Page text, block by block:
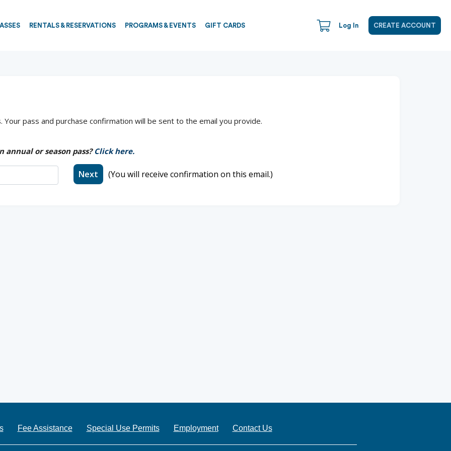
RENTALS & RESERVATIONS PROGRAMS & EVENTS GIFT CARDS Log In CREATE ACCOUNT
pass and purchase confirmation will be sent to the email you provide.
annual or season pass? Click here.
Next (You will receive confirmation on this email.)
Fee Assistance Special Use Permits Employment Contact Us